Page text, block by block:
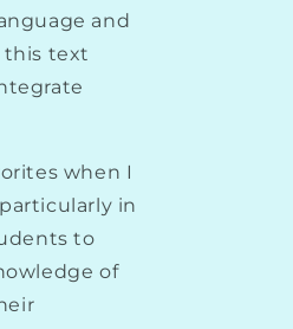
and
this text
when I
in
to
of